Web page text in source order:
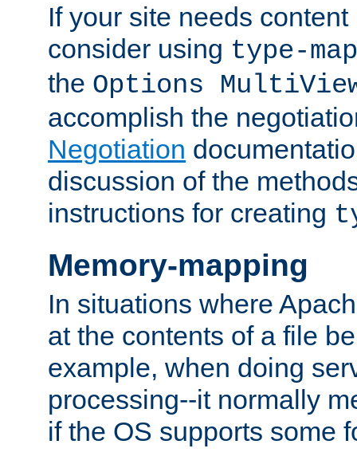
If your site needs
consider using type-map
the Options
accomplish the
Negotiation
discussion of the
instructions for creating
Memory-mapping
In situations where
at the contents of a file
example, when doing
processing--it normally
if the OS supports some